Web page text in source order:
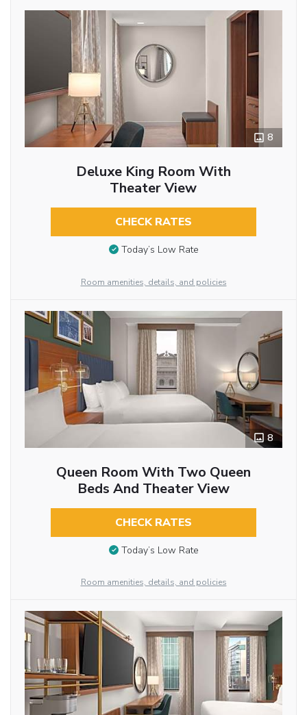
8
Deluxe King Room With
Theater View
CHECK RATES
Today’s Low Rate
Room amenities, details, and policies
8
Queen Room With Two Queen
Beds And Theater View
CHECK RATES
Today’s Low Rate
Room amenities, details, and policies